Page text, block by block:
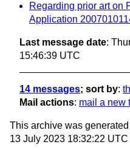
Regarding prior art on
Application
Last message date:
15:46:39 UTC
14 messages; sort by:
Mail actions: mail a new
This archive was
13 July 2023 18:32:22 UTC